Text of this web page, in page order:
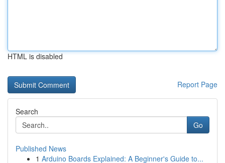
HTML is disabled
Report Page
Search
Go
Published News
1 Arduino Boards Explained: A Beginner's Guide to...